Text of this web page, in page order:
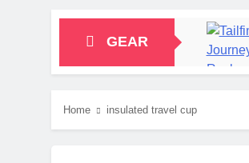
GEAR
Home insulated travel cup